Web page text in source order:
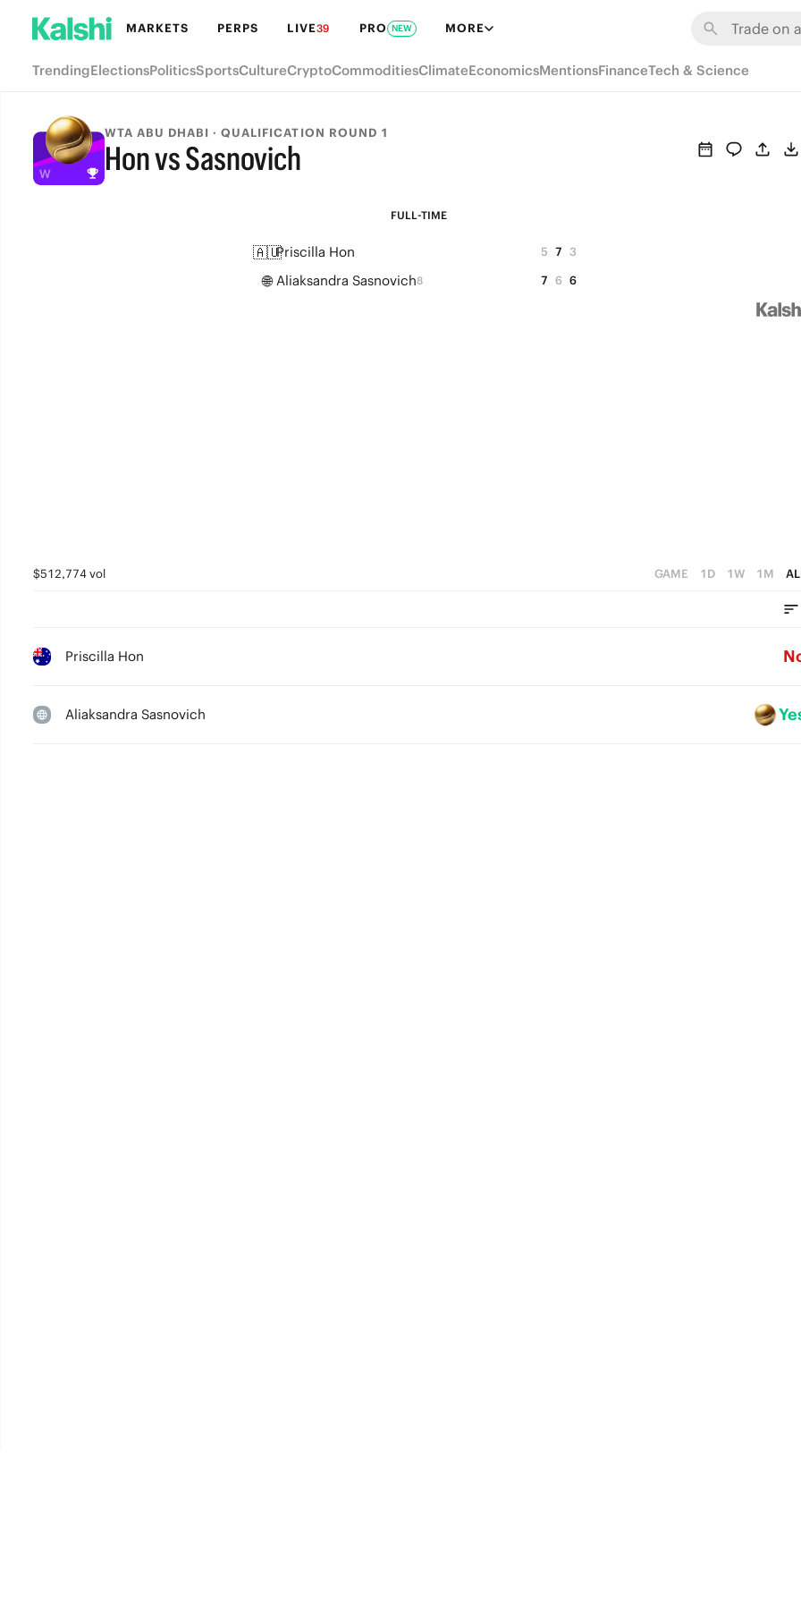
MARKETS PERPS LIVE39 PRO NEW MORE
TrendingElectionsPoliticsSportsCultureCryptoCommoditiesClimateEconomicsMentionsFinanceTech & Science
WTA ABU DHABI · QUALIFICATION ROUND 1
Hon vs Sasnovich
FULL-TIME
FULL-TIME
🇦🇺Priscilla Hon 5 7 3
🌐 Aliaksandra Sasnovich8 7 6 6
$512,774 vol GAME 1D 1W 1M
Priscilla Hon
Aliaksandra Sasnovich